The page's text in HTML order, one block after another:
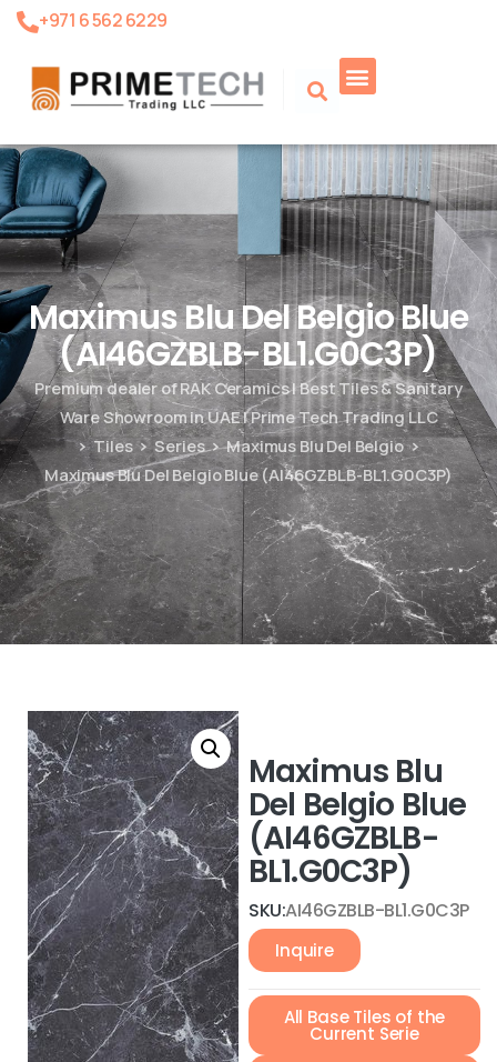
+971 6 562 6229
Maximus Blu Del Belgio Blue
(AI46GZBLB-BL1.G0C3P)
Premium dealer of RAK Ceramics | Best Tiles & Sanitary
Ware Showroom in UAE | Prime Tech Trading LLC
Tiles
Series
Maximus Blu Del Belgio
Maximus Blu Del Belgio Blue (AI46GZBLB-BL1.G0C3P)
Maximus Blu
Del Belgio Blue
(AI46GZBLB-
BL1.G0C3P)
SKU:AI46GZBLB-BL1.G0C3P
Inquire
All Base Tiles of the
Current Serie